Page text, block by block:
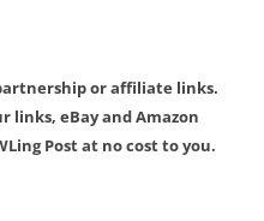
or affiliate links.
links, eBay and Amazon
Post at no cost to you.